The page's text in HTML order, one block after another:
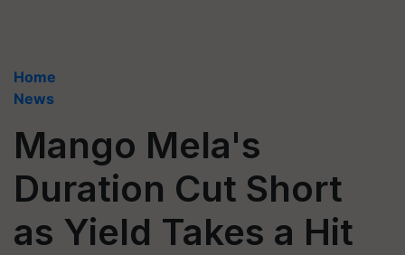
Home
News
Mango Mela's
Duration Cut Short
as Yield Takes a Hit